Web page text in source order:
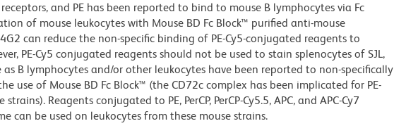
and PE has been reported to bind to mouse B lymphocytes via Fc
of mouse leukocytes with Mouse BD Fc Block™ purified anti-mouse
can reduce the non-specific binding of PE-Cy5-conjugated reagents to
PE-Cy5 conjugated reagents should not be used to stain splenocytes of SJL,
as B lymphocytes and/or other leukocytes have been reported to non-specifically
use of Mouse BD Fc Block™ (the CD72c complex has been implicated for PE-
Reagents conjugated to PE, PerCP, PerCP-Cy5.5, APC, and APC-Cy7
can be used on leukocytes from these mouse strains.